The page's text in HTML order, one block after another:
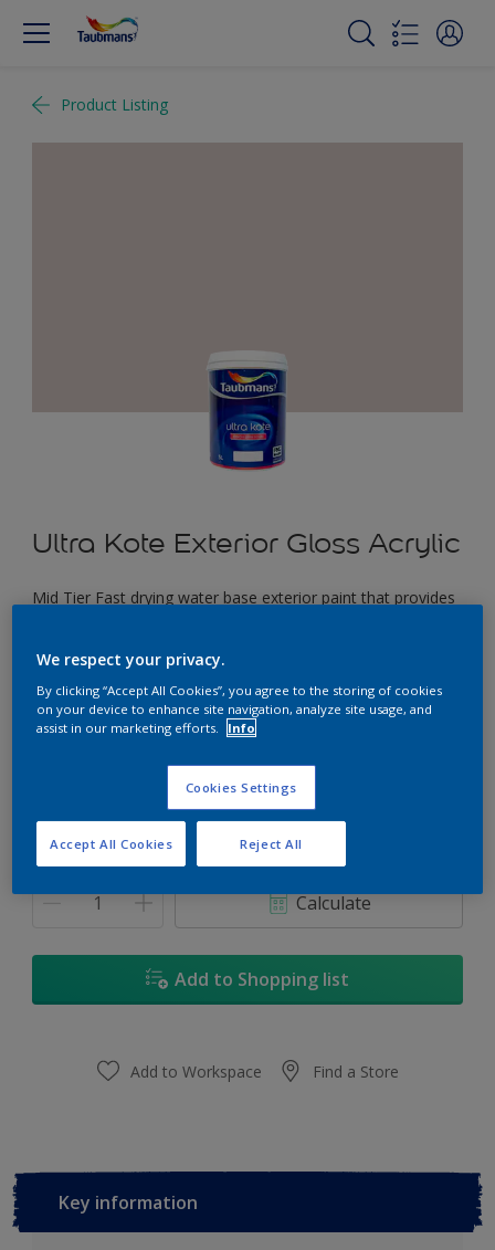
Product Listing
Ultra Kote Exterior Gloss Acrylic
Mid Tier Fast drying water base exterior paint that provides
Musette
Change Colour
Quantity Paint Calculator
Calculate
Add to Shopping list
Add to Workspace Find a Store
Key information
We respect your privacy.
By clicking “Accept All Cookies”, you agree to the storing of cookies
on your device to enhance site navigation, analyze site usage, and
assist in our marketing efforts.
Info
Cookies Settings
Reject All
Accept All Cookies